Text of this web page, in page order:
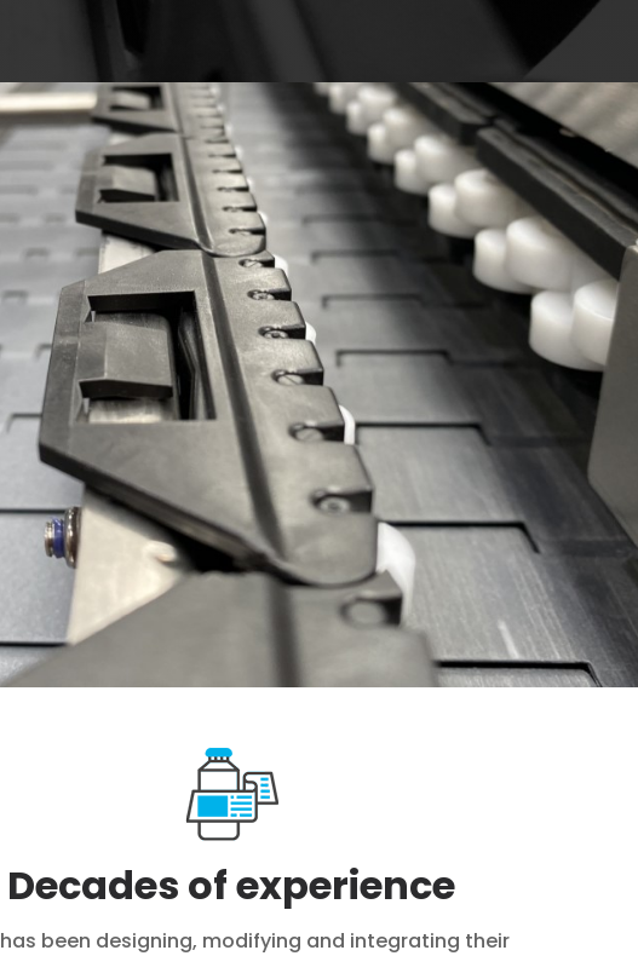
Decades of experience
has been designing, modifying and integrating their